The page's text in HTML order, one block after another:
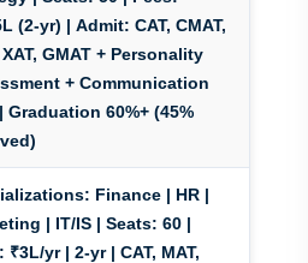
(2-yr) | Admit: CAT, CMAT,
XAT, GMAT + Personality
+ Communication
Graduation 60%+ (45%
Finance | HR |
| IT/IS | Seats: 60 |
₹3L/yr | 2-yr | CAT, MAT,